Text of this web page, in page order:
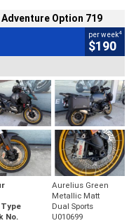
Adventure Option 719
per week4
$190
Aurelius Green
Metallic Matt
Dual Sports
No. U010699